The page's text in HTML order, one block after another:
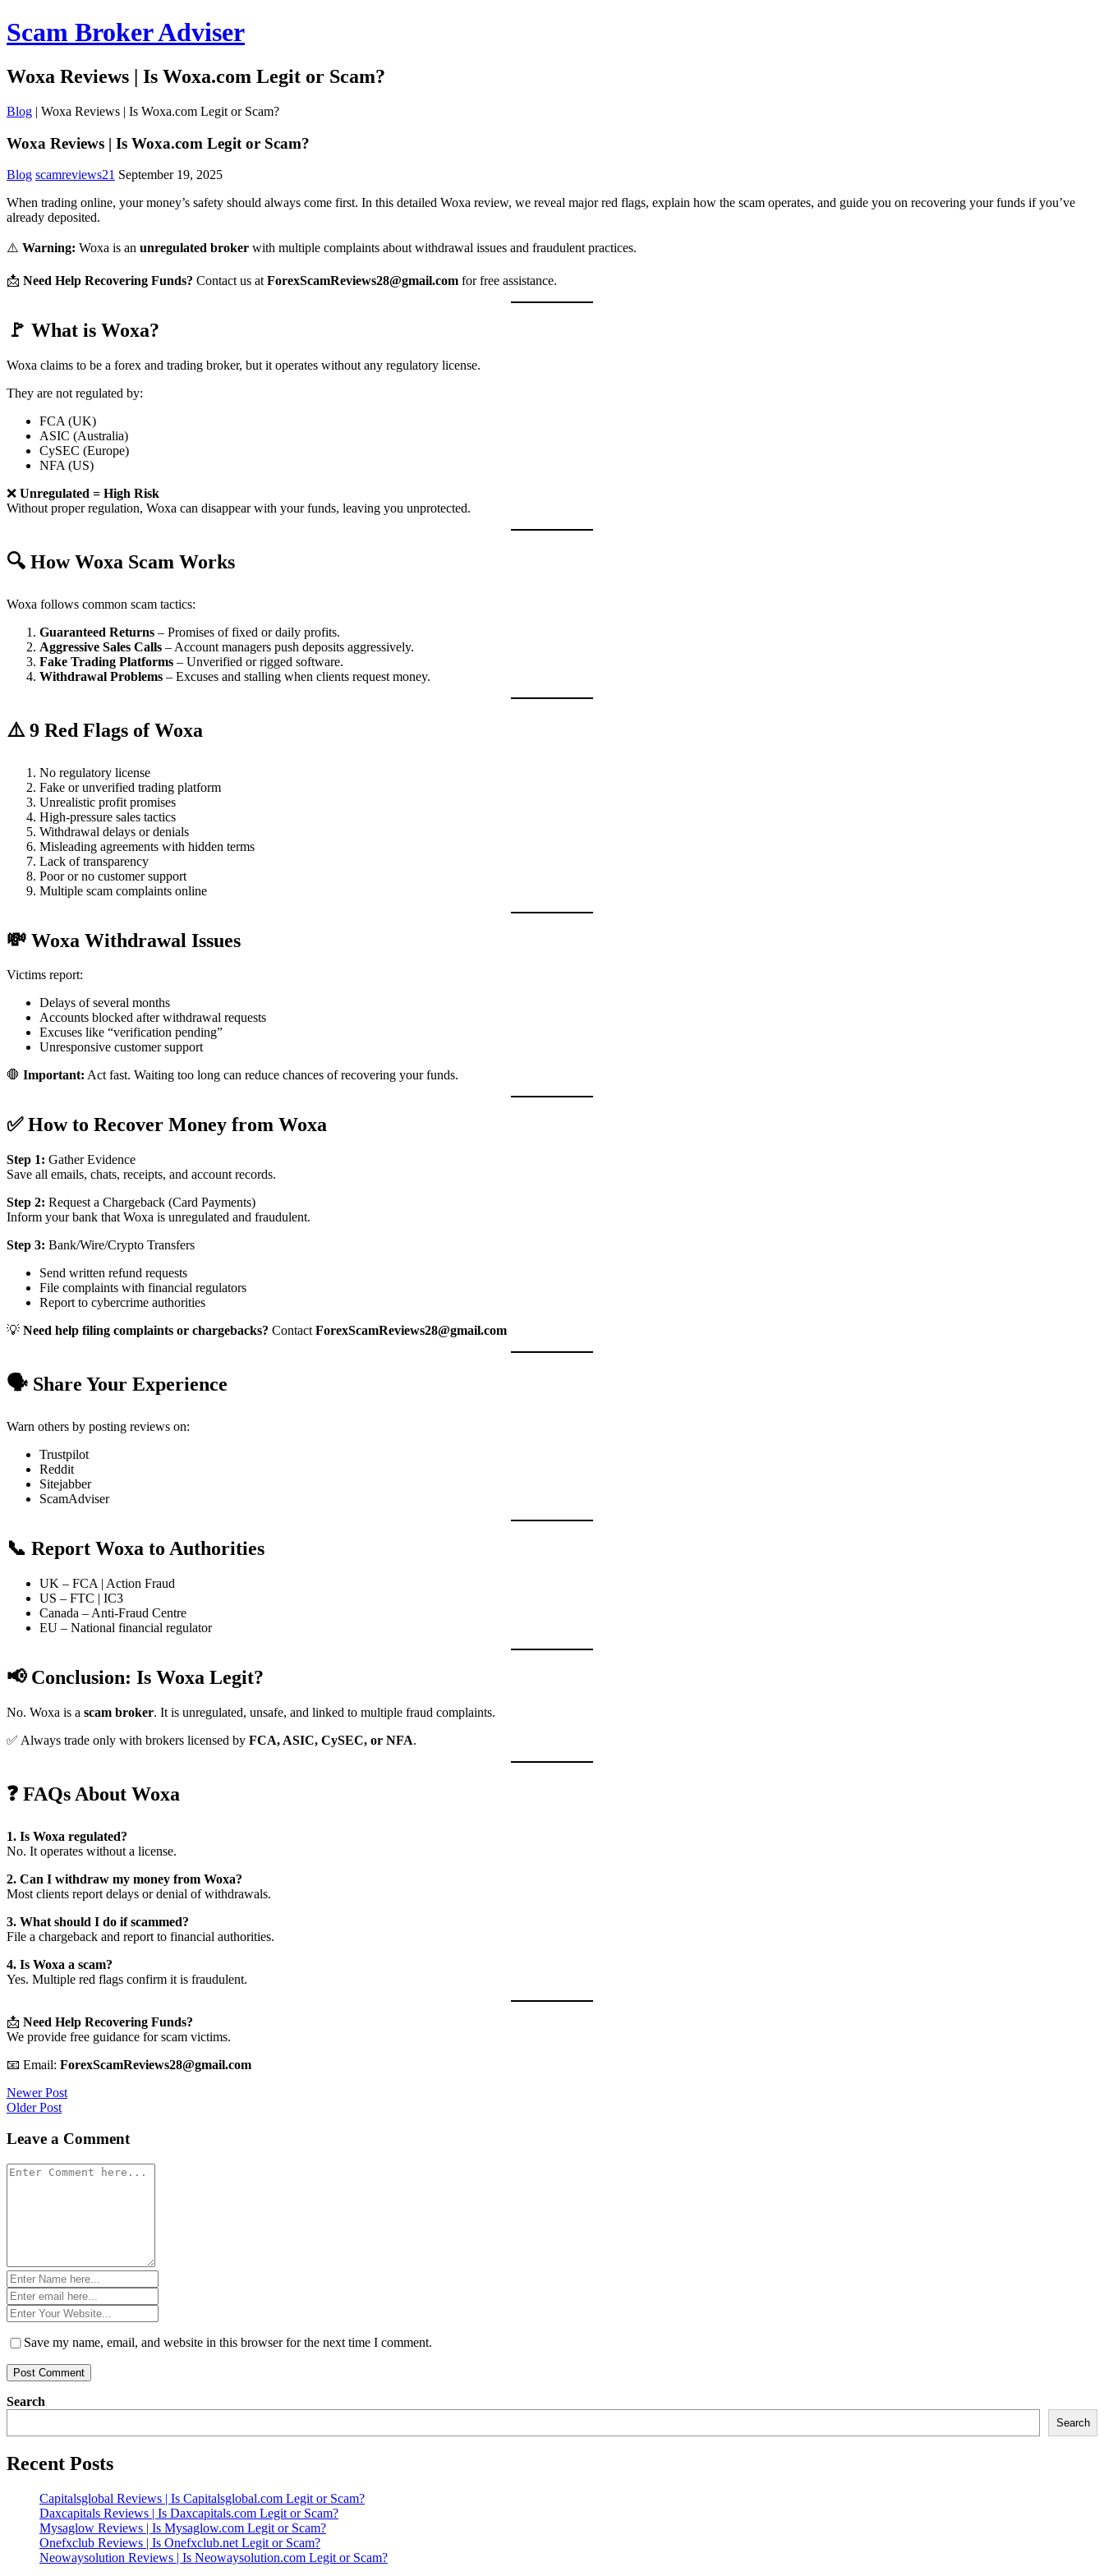
Scam Broker Adviser
Woxa Reviews | Is Woxa.com Legit or Scam?
Blog | Woxa Reviews | Is Woxa.com Legit or Scam?
Woxa Reviews | Is Woxa.com Legit or Scam?
Blog scamreviews21 September 19, 2025
When trading online, your money’s safety should always come first. In this detailed Woxa review, we reveal major red flags, explain how the scam operates, and guide you on recovering your funds if you’ve
already deposited.
⚠️ Warning: Woxa is an unregulated broker with multiple complaints about withdrawal issues and fraudulent practices.
📩 Need Help Recovering Funds? Contact us at ForexScamReviews28@gmail.com for free assistance.
🚩 What is Woxa?
Woxa claims to be a forex and trading broker, but it operates without any regulatory license.
They are not regulated by:
FCA (UK)
ASIC (Australia)
CySEC (Europe)
NFA (US)
❌ Unregulated = High Risk
Without proper regulation, Woxa can disappear with your funds, leaving you unprotected.
🔍 How Woxa Scam Works
Woxa follows common scam tactics:
Guaranteed Returns – Promises of fixed or daily profits.
Aggressive Sales Calls – Account managers push deposits aggressively.
Fake Trading Platforms – Unverified or rigged software.
Withdrawal Problems – Excuses and stalling when clients request money.
⚠️ 9 Red Flags of Woxa
No regulatory license
Fake or unverified trading platform
Unrealistic profit promises
High-pressure sales tactics
Withdrawal delays or denials
Misleading agreements with hidden terms
Lack of transparency
Poor or no customer support
Multiple scam complaints online
💸 Woxa Withdrawal Issues
Victims report:
Delays of several months
Accounts blocked after withdrawal requests
Excuses like “verification pending”
Unresponsive customer support
🛑 Important: Act fast. Waiting too long can reduce chances of recovering your funds.
✅ How to Recover Money from Woxa
Step 1: Gather Evidence
Save all emails, chats, receipts, and account records.
Step 2: Request a Chargeback (Card Payments)
Inform your bank that Woxa is unregulated and fraudulent.
Step 3: Bank/Wire/Crypto Transfers
Send written refund requests
File complaints with financial regulators
Report to cybercrime authorities
💡 Need help filing complaints or chargebacks? Contact ForexScamReviews28@gmail.com
🗣️ Share Your Experience
Warn others by posting reviews on:
Trustpilot
Reddit
Sitejabber
ScamAdviser
📞 Report Woxa to Authorities
UK – FCA | Action Fraud
US – FTC | IC3
Canada – Anti-Fraud Centre
EU – National financial regulator
📢 Conclusion: Is Woxa Legit?
No. Woxa is a scam broker. It is unregulated, unsafe, and linked to multiple fraud complaints.
✅ Always trade only with brokers licensed by FCA, ASIC, CySEC, or NFA.
❓ FAQs About Woxa
1. Is Woxa regulated?
No. It operates without a license.
2. Can I withdraw my money from Woxa?
Most clients report delays or denial of withdrawals.
3. What should I do if scammed?
File a chargeback and report to financial authorities.
4. Is Woxa a scam?
Yes. Multiple red flags confirm it is fraudulent.
📩 Need Help Recovering Funds?
We provide free guidance for scam victims.
📧 Email: ForexScamReviews28@gmail.com
Post
navigation
Newer Post
Older Post
Leave a Comment
Comment
Name
*Email
*Website
*
Save my name, email, and website in this browser for the next time I comment.
Search
Search
Recent Posts
Capitalsglobal Reviews | Is Capitalsglobal.com Legit or Scam?
Daxcapitals Reviews | Is Daxcapitals.com Legit or Scam?
Mysaglow Reviews | Is Mysaglow.com Legit or Scam?
Onefxclub Reviews | Is Onefxclub.net Legit or Scam?
Neowaysolution Reviews | Is Neowaysolution.com Legit or Scam?